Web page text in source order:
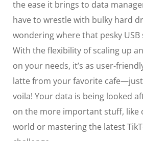
the ease it brings to data
have to wrestle with bulky hard
wondering where that pesky
With the flexibility of scaling up
on your needs, it’s as user-
latte from your favorite cafe—just
voila! Your data is being looked
on the more important stuff, like
world or mastering the latest